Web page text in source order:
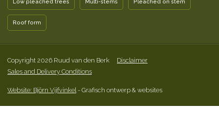
Low pleached trees Multi-stems Pleached on stem
Roof form
Copyright 2026 Ruud van den Berk
Disclaimer
Sales and Delivery Conditions
Website: Björn Vijfvinkel- Grafisch ontwerp & websites